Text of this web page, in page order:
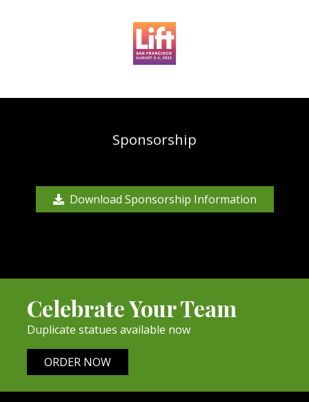
Sponsorship
Download Sponsorship Information
Celebrate Your Team
Duplicate statues available now
ORDER NOW